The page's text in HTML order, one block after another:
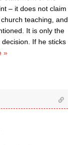
– it does not claim
teaching, and
It is only the
If he sticks
»